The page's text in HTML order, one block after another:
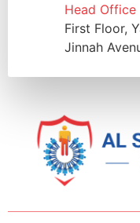
Head Office
First Floor,
Jinnah